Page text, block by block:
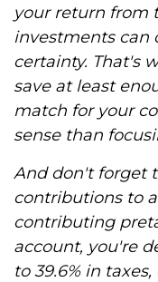
your return from
investments can
certainty. That's
save at least
match for your
sense than
And don't forget
contributions to
contributing
account, you're
to 39.6% in